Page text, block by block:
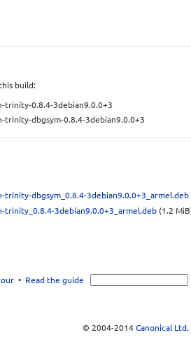
build:
trinity-0.8.4-3debian9.0.0+3
trinity-dbgsym-0.8.4-3debian9.0.0+3
trinity-dbgsym_0.8.4-3debian9.0.0+3_armel.deb
trinity_0.8.4-3debian9.0.0+3_armel.deb (1.2
• Read the guide
© 2004-2014 Canonical Ltd.